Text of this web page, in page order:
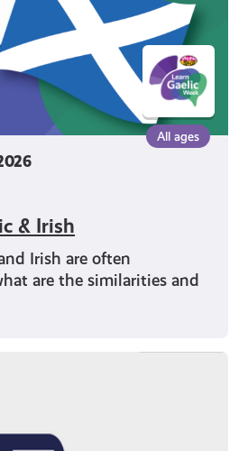
All ages
& Irish
Irish are often
are the similarities and